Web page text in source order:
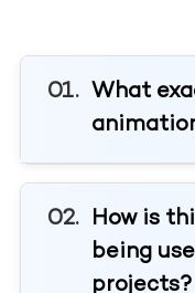
What
How is
being
projects?